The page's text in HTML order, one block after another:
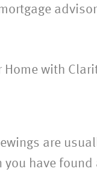
Home with
are
you have